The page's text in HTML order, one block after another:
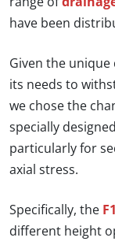
have been
Given the
its needs to
we chose the
specially
particularly for
axial stress.
Specifically, the
different height